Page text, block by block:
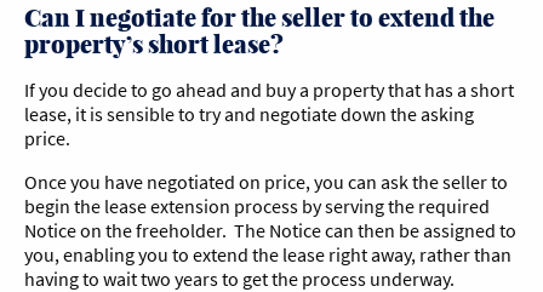
Can I negotiate for the seller to extend the
property’s short lease?
If you decide to go ahead and buy a property that has a short
lease, it is sensible to try and negotiate down the asking
price.
Once you have negotiated on price, you can ask the seller to
begin the lease extension process by serving the required
Notice on the freeholder. The Notice can then be assigned to
you, enabling you to extend the lease right away, rather than
having to wait two years to get the process underway.